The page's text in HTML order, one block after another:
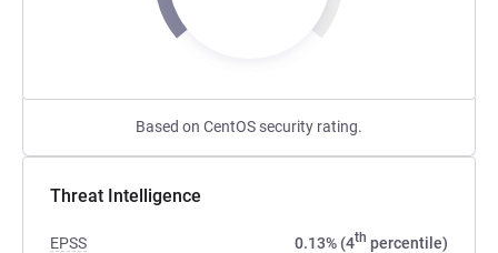
Based on CentOS security rating.
Threat Intelligence
EPSS 0.13% (4th percentile)